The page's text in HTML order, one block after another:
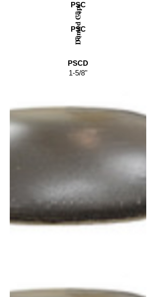
PSC
5"
PSC
6"
Domed Caps
PSCD
1-5/8"